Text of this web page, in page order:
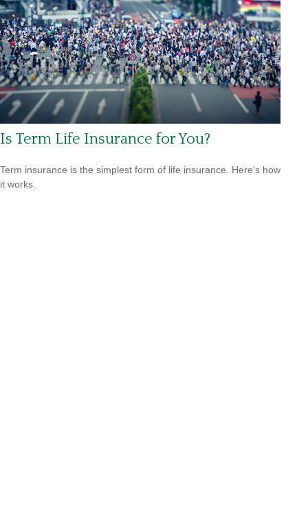
Is Term Life Insurance for You?
Term insurance is the simplest form of life insurance. Here's how
it works.